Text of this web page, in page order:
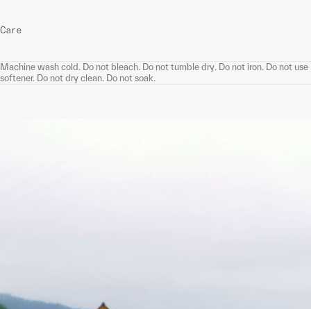
Care
Machine wash cold. Do not bleach. Do not tumble dry. Do not iron. Do not use
softener. Do not dry clean. Do not soak.